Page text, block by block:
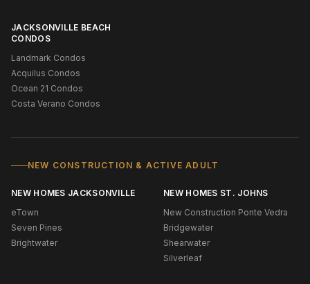
JACKSONVILLE BEACH
CONDOS
Landmark Condos
Acquilus Condos
Ocean 21 Condos
Costa Verano Condos
NEW CONSTRUCTION & ACTIVE ADULT
NEW HOMES JACKSONVILLE
eTown
Seven Pines
Brightwater
NEW HOMES ST. JOHNS
New Construction Ponte Vedra
Bridgewater
Shearwater
Silverleaf